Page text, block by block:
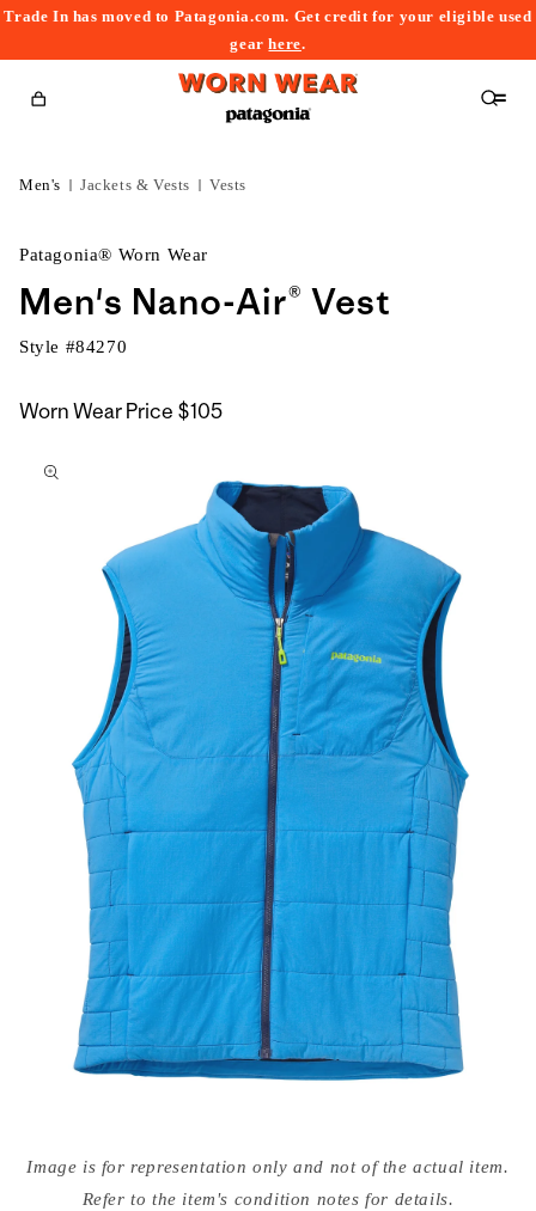
Trade In has moved to Patagonia.com. Get credit for your eligible used
gearhere.
Cart
Men's Jackets & Vests Vests
Patagonia® Worn Wear
Men's Nano-Air® Vest
Style #84270
Worn Wear Price $105
to
media
{{Image is for representation only and not of the actual item.
Refer to the item's condition notes for details.